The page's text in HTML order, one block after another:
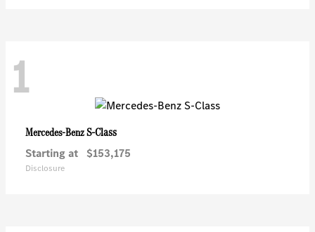
1
Mercedes-BenzS-Class
Starting at $153,175
Disclosure